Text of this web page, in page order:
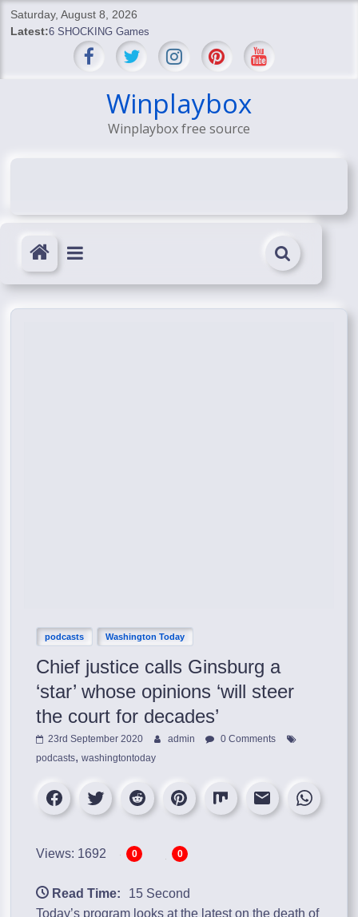
SkipSaturday, August 8, 2026
Latest:6 SHOCKING Games
BREAKING: Skyblivion
SHOCKING Games
SHOCKING: MindsEye Boss Leaks INSANE $1M Media
Winplaybox
Winplaybox free source
podcasts Washington Today
Chief justice calls Ginsburg a
‘star’ whose opinions ‘will steer
the court for decades’
23rd September 2020 admin
0 Comments
podcasts,washingtontoday
Views: 1692 0 0
Read Time:
15 Second
Today’s program looks at the latest on the death of